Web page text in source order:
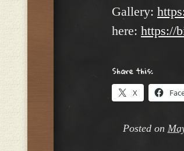
Gallery:
here: https://
Share this:
X
Posted on